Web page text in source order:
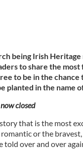
being Irish Heritage
to share the
to be in the chance
planted in the name
closed
that is the most
or the
told over and over